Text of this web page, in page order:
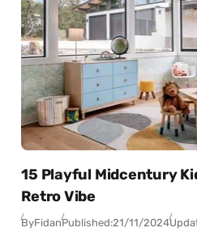
15 Playful Midcentury
Retro Vibe
ByFidanPublished:21/11/2024